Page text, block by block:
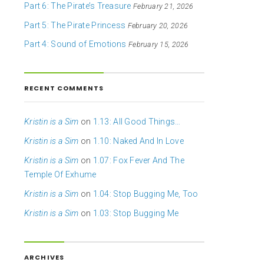
Part 6: The Pirate’s Treasure February 21, 2026
Part 5: The Pirate Princess February 20, 2026
Part 4: Sound of Emotions February 15, 2026
RECENT COMMENTS
Kristin is a Sim on 1.13: All Good Things…
Kristin is a Sim on 1.10: Naked And In Love
Kristin is a Sim on 1.07: Fox Fever And The
Temple Of Exhume
Kristin is a Sim on 1.04: Stop Bugging Me, Too
Kristin is a Sim on 1.03: Stop Bugging Me
ARCHIVES